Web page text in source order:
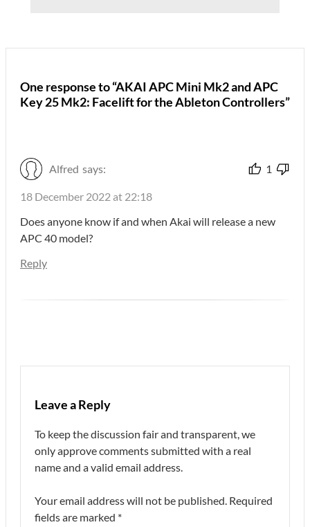
One response to “AKAI APC Mini Mk2 and APC
Key 25 Mk2: Facelift for the Ableton Controllers”
Alfred says: 1
18 December 2022 at 22:18
Does anyone know if and when Akai will release a new
APC 40 model?
Reply
Leave a Reply
To keep the discussion fair and transparent, we
only approve comments submitted with a real
name and a valid email address.
Your email address will not be published. Required
fields are marked *